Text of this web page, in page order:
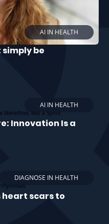
AI IN HEALTH
simply be
AI IN HEALTH
Innovation Is a
DIAGNOSE IN HEALTH
scars to